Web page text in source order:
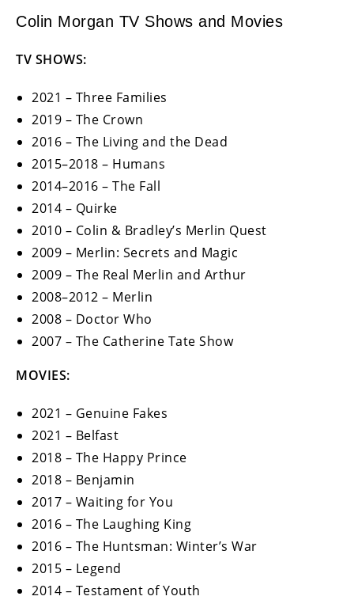
Colin Morgan TV Shows and Movies
TV SHOWS:
2021 – Three Families
2019 – The Crown
2016 – The Living and the Dead
2015–2018 – Humans
2014–2016 – The Fall
2014 – Quirke
2010 – Colin & Bradley’s Merlin Quest
2009 – Merlin: Secrets and Magic
2009 – The Real Merlin and Arthur
2008–2012 – Merlin
2008 – Doctor Who
2007 – The Catherine Tate Show
MOVIES:
2021 – Genuine Fakes
2021 – Belfast
2018 – The Happy Prince
2018 – Benjamin
2017 – Waiting for You
2016 – The Laughing King
2016 – The Huntsman: Winter’s War
2015 – Legend
2014 – Testament of Youth